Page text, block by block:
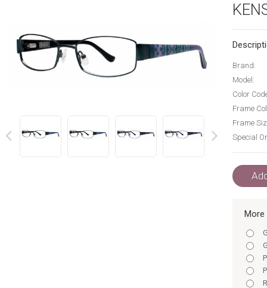
Brand:
Model:
Color
Frame
Frame
Special
More